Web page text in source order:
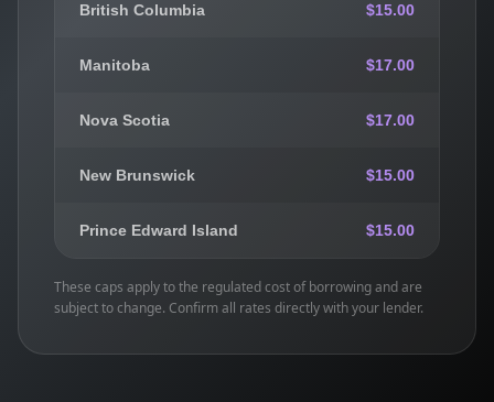
British Columbia $15.00
Manitoba $17.00
Nova Scotia $17.00
New Brunswick $15.00
Prince Edward Island $15.00
These caps apply to the regulated cost of borrowing and are
subject to change. Confirm all rates directly with your lender.